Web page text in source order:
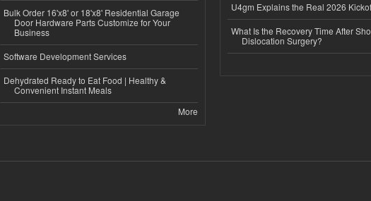
Bulk Order 16'x8' or 18'x8' Residential Garage
Door Hardware Parts Customize for Your
Business
Software Development Services
Dehydrated Ready to Eat Food | Healthy &
Convenient Instant Meals
More
U4gm Explains the Real 2026
What Is the Recovery Time After
Dislocation Surgery?